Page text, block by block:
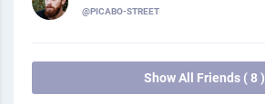
@PICABO-STREET
Show All Friends ( 8 )